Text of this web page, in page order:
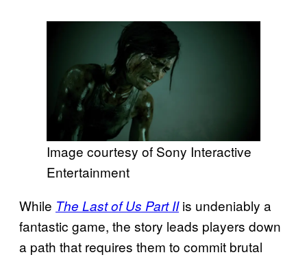
Image courtesy of Sony Interactive
Entertainment
While The Last of Us Part IIis undeniably a
fantastic game, the story leads players down
a path that requires them to commit brutal